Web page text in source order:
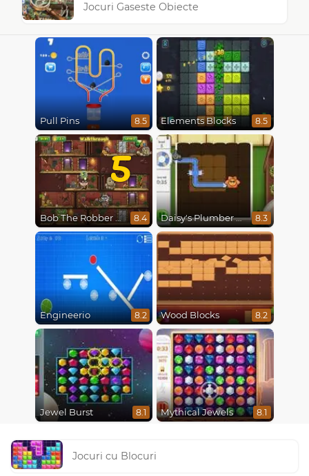
Jocuri Gaseste Obiecte
Pull Pins 8.5 Elements Blocks 8.5
5
Bob The Robber 5 The Temple Adventure 8.4 Daisy's Plumber Puzzle 8.3
Engineerio 8.2 Wood Blocks 8.2
Jewel Burst 8.1 Mythical Jewels 8.1
Jocuri cu Blocuri